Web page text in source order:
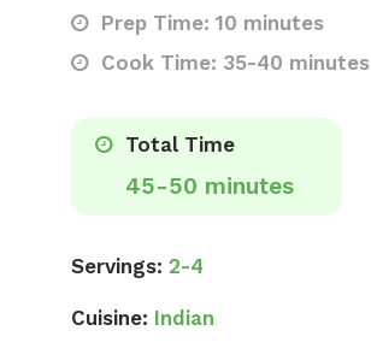
Prep Time: 10 minutes
Cook Time: 35-40 minutes
Total Time
45-50 minutes
Servings: 2-4
Cuisine: Indian